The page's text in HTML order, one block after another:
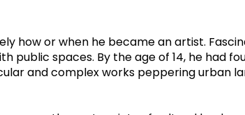
how or when he became an artist.
public spaces. By the age of 14, he had
and complex works peppering urban